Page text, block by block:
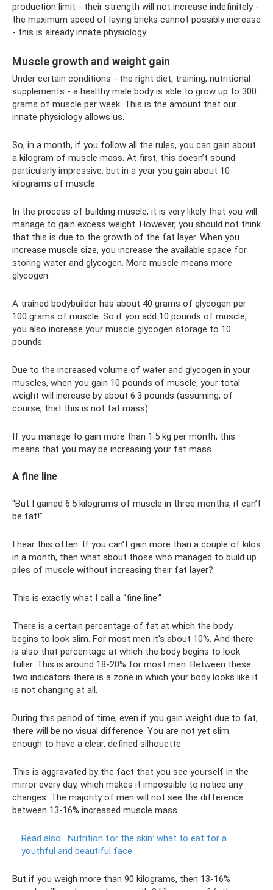
production limit - their strength will not increase indefinitely -
the maximum speed of laying bricks cannot possibly increase
- this is already innate physiology.
Muscle growth and weight gain
Under certain conditions - the right diet, training, nutritional
supplements - a healthy male body is able to grow up to 300
grams of muscle per week. This is the amount that our
innate physiology allows us.
So, in a month, if you follow all the rules, you can gain about
a kilogram of muscle mass. At first, this doesn’t sound
particularly impressive, but in a year you gain about 10
kilograms of muscle.
In the process of building muscle, it is very likely that you will
manage to gain excess weight. However, you should not think
that this is due to the growth of the fat layer. When you
increase muscle size, you increase the available space for
storing water and glycogen. More muscle means more
glycogen.
A trained bodybuilder has about 40 grams of glycogen per
100 grams of muscle. So if you add 10 pounds of muscle,
you also increase your muscle glycogen storage to 10
pounds.
Due to the increased volume of water and glycogen in your
muscles, when you gain 10 pounds of muscle, your total
weight will increase by about 6.3 pounds (assuming, of
course, that this is not fat mass).
If you manage to gain more than 1.5 kg per month, this
means that you may be increasing your fat mass.
A fine line
“But I gained 6.5 kilograms of muscle in three months, it can’t
be fat!”
I hear this often. If you can’t gain more than a couple of kilos
in a month, then what about those who managed to build up
piles of muscle without increasing their fat layer?
This is exactly what I call a “fine line.”
There is a certain percentage of fat at which the body
begins to look slim. For most men it's about 10%. And there
is also that percentage at which the body begins to look
fuller. This is around 18-20% for most men. Between these
two indicators there is a zone in which your body looks like it
is not changing at all.
During this period of time, even if you gain weight due to fat,
there will be no visual difference. You are not yet slim
enough to have a clear, defined silhouette.
This is aggravated by the fact that you see yourself in the
mirror every day, which makes it impossible to notice any
changes. The majority of men will not see the difference
between 13-16% increased muscle mass.
Read also: Nutrition for the skin: what to eat for a
youthful and beautiful face
But if you weigh more than 90 kilograms, then 13-16%